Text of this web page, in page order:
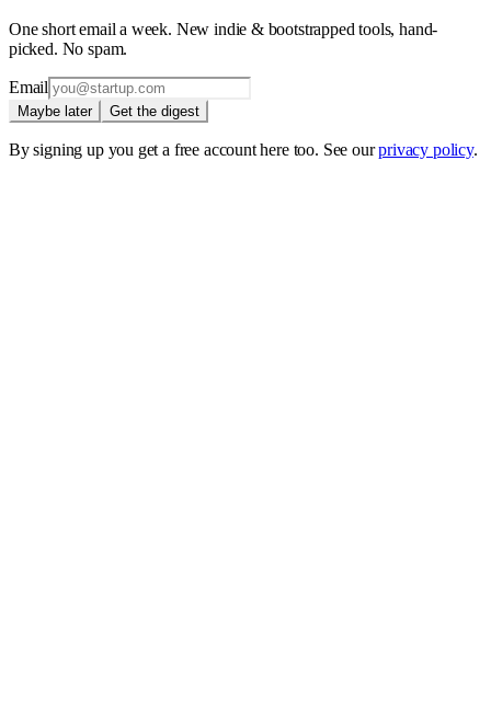
One short email a week. New indie & bootstrapped tools, hand-
picked. No spam.
Email
Maybe later Get the digest
By signing up you get a free account here too. See our privacy policy.